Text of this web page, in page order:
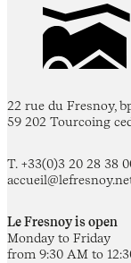
22 rue du Fresnoy,
59 202 Tourcoing
T. +33(0)3 20 28 38
Le Fresnoy is open
Monday to Friday
from 9:30 AM to